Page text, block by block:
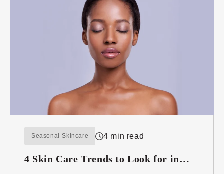
Seasonal-Skincare 4 min read
4 Skin Care Trends to Look for in